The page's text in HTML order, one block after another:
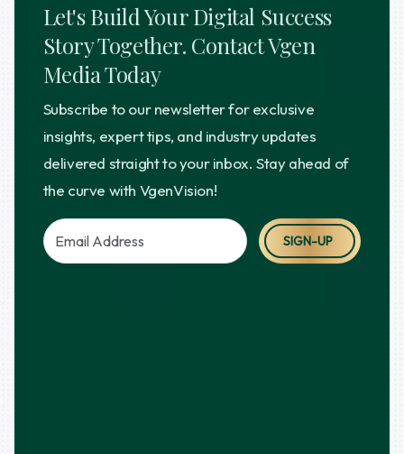
Let's Build Your Digital Success
Story Together. Contact Vgen
Media Today
Subscribe to our newsletter for exclusive
insights, expert tips, and industry updates
delivered straight to your inbox. Stay ahead of
the curve with VgenVision!
SIGN-UP